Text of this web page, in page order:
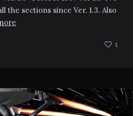
the sections since Ver. 1.3. Also
1